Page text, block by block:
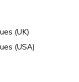
(UK)
(USA)